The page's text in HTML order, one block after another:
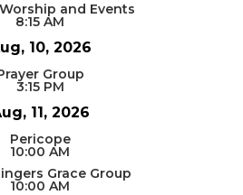
and Events
8:15 AM
10, 2026
Group
3:15 PM
11, 2026
Pericope
10:00 AM
Grace Group
10:00 AM